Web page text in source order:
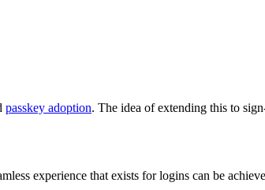
passkey adoption. The idea of extending this to
experience that exists for logins can be